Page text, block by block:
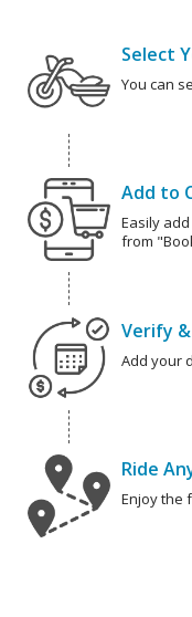
Select
You can
Add to
Easily
from
Verify
Add your
Ride
Enjoy the